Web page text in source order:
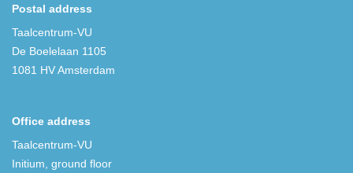
Postal address
Taalcentrum-VU
De Boelelaan 1105
1081 HV Amsterdam
Office address
Taalcentrum-VU
Initium, ground floor